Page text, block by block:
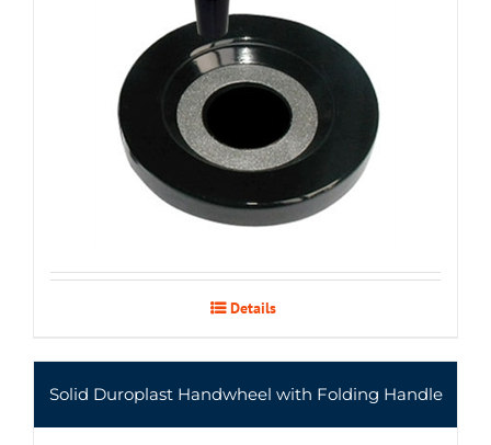
Details
Solid Duroplast Handwheel with Folding Handle